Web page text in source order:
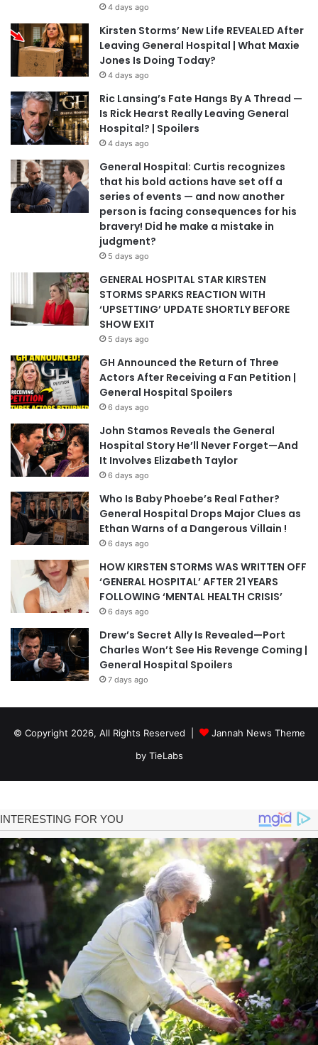
4 days ago
Kirsten Storms’ New Life REVEALED After
Leaving General Hospital | What Maxie
Jones Is Doing Today?
4 days ago
Ric Lansing’s Fate Hangs By A Thread —
Is Rick Hearst Really Leaving General
Hospital? | Spoilers
4 days ago
General Hospital: Curtis recognizes
that his bold actions have set off a
series of events — and now another
person is facing consequences for his
bravery! Did he make a mistake in
judgment?
5 days ago
GENERAL HOSPITAL STAR KIRSTEN
STORMS SPARKS REACTION WITH
‘UPSETTING’ UPDATE SHORTLY BEFORE
SHOW EXIT
5 days ago
GH Announced the Return of Three
Actors After Receiving a Fan Petition |
General Hospital Spoilers
6 days ago
John Stamos Reveals the General
Hospital Story He’ll Never Forget—And
It Involves Elizabeth Taylor
6 days ago
Who Is Baby Phoebe’s Real Father?
General Hospital Drops Major Clues as
Ethan Warns of a Dangerous Villain !
6 days ago
HOW KIRSTEN STORMS WAS WRITTEN OFF
‘GENERAL HOSPITAL’ AFTER 21 YEARS
FOLLOWING ‘MENTAL HEALTH CRISIS’
6 days ago
Drew’s Secret Ally Is Revealed—Port
Charles Won’t See His Revenge Coming |
General Hospital Spoilers
7 days ago
© Copyright 2026, All Rights Reserved |
Jannah News Theme
by TieLabs